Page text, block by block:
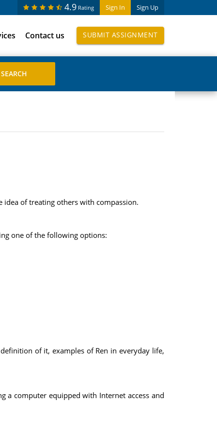
Sign In Sign Up
4.9 Rating
Contact us SUBMIT ASSIGNMENT
idea of treating others with compassion.
one of the following options:
of it, examples of Ren in everyday life,
a computer equipped with Internet access and